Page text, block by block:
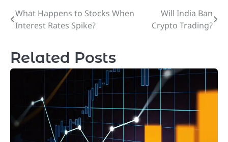
Post
navigation
What Happens to Stocks When
Interest Rates Spike?
Will India Ban
Crypto Trading?
Related Posts